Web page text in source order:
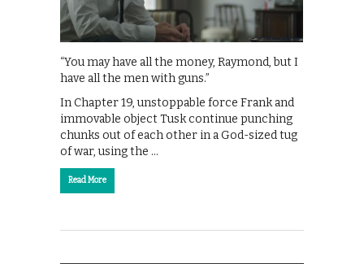
“You may have all the money, Raymond, but I
have all the men with guns.”
In Chapter 19, unstoppable force Frank and
immovable object Tusk continue punching
chunks out of each other in a God-sized tug
of war, using the …
Read More